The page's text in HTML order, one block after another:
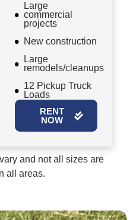
Large
commercial
projects
New construction
Large
remodels/cleanups
12 Pickup Truck
Loads
RENT
NOW
and not all sizes are
all areas.